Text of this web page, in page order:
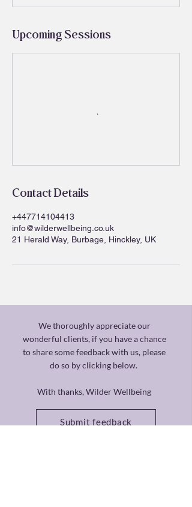
Upcoming Sessions
Contact Details
+447714104413
info@wilderwellbeing.co.uk
21 Herald Way, Burbage, Hinckley, UK
We thoroughly appreciate our
wonderful clients, if you have a chance
to share some feedback with us, please
do so by clicking below.
With thanks, Wilder Wellbeing
Submit feedback